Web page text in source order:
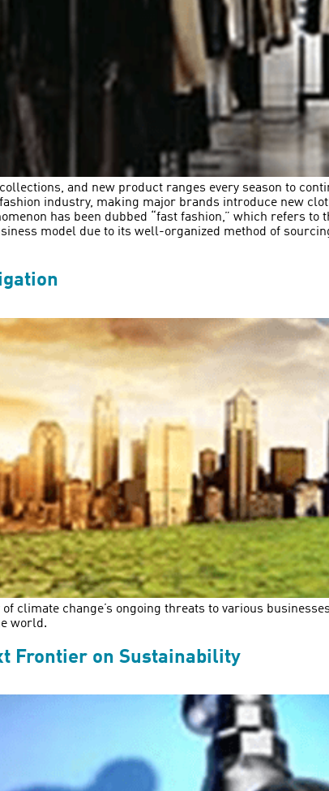
and new product ranges every season to
industry, making major brands introduce new
has been dubbed “fast fashion,” which refers
model due to its well-organized method of
climate change’s ongoing threats to various
world.
Frontier on Sustainability